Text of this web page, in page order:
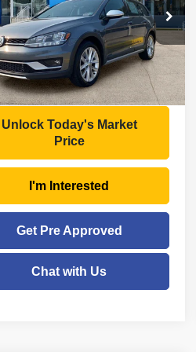
Drop
Stock:NT6549A
BX6CQ7
mi Ext.
Less
$16,998
+$575
- $1,135
Price
$16,438
Unlock Today's Market
Price
I'm Interested
Get Pre Approved
Chat with Us